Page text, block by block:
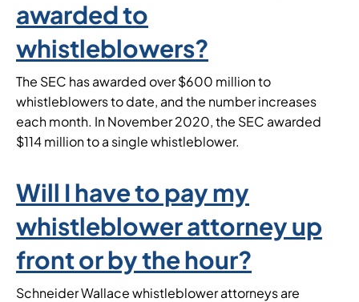
awarded to
whistleblowers?
The SEC has awarded over $600 million to
whistleblowers to date, and the number increases
each month. In November 2020, the SEC awarded
$114 million to a single whistleblower.
Will I have to pay my
whistleblower attorney up
front or by the hour?
Schneider Wallace whistleblower attorneys are